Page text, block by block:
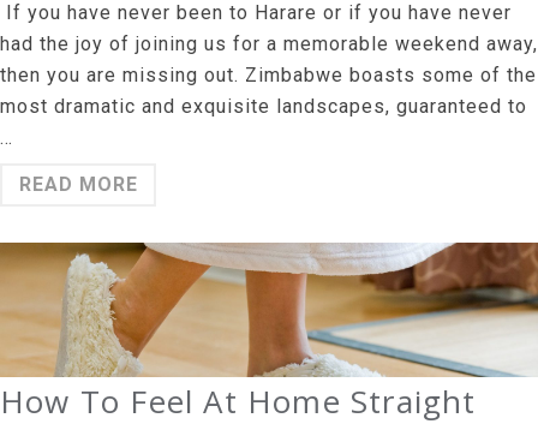
If you have never been to Harare or if you have never
had the joy of joining us for a memorable weekend away,
then you are missing out. Zimbabwe boasts some of the
most dramatic and exquisite landscapes, guaranteed to
…
READ MORE
How To Feel At Home Straight